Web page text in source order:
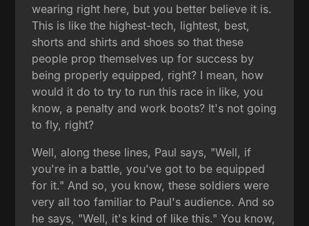
wearing right here, but you better believe it is.
This is like the highest-tech, lightest, best,
shorts and shirts and shoes so that these
people prop themselves up for success by
being properly equipped, right? I mean, how
would it do to try to run this race in like, you
know, a penalty and work boots? It's not going
to fly, right?
Well, along these lines, Paul says, "Well, if
you're in a battle, you've got to be equipped
for it." And so, you know, these soldiers were
very all too familiar to Paul's audience. And so
he says, "Well, it's kind of like this." You know,